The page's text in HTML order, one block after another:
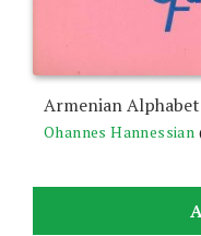
Armenian
Ohannes Hannessian